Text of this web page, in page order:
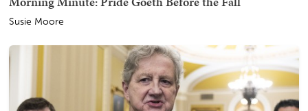
Susie Moore